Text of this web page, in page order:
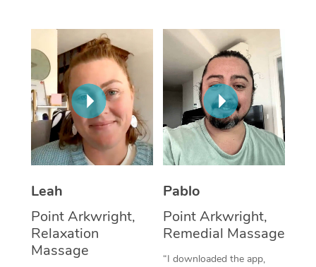
Leah
Point Arkwright,
Relaxation
Massage
Pablo
Point Arkwright,
Remedial Massage
“I downloaded the app,
Aromatherapy
Reflexology Massage
Cupping Massage
Traditional Chinese
Oncology Massage
Trigger Point
Therapy
NDIS Podiatry
Spray Tan Near Me
Facial Near Me
Nails Near Me
View All Locations
Contact Us
Code of Conduct
Log in